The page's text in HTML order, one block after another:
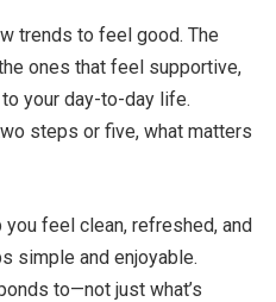
trends to feel good. The
ones that feel supportive,
your day-to-day life.
steps or five, what matters
feel clean, refreshed, and
simple and enjoyable.
to—not just what’s